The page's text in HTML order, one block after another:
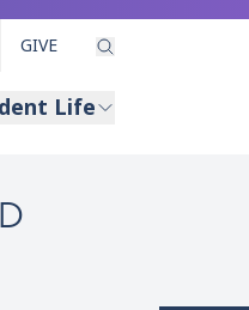
GIVE
Life